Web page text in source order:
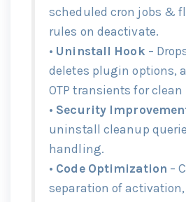
scheduled cron jobs &
rules on deactivate.
• Uninstall Hook –
deletes plugin options,
OTP transients for
• Security
uninstall cleanup
handling.
• Code Optimization –
separation of